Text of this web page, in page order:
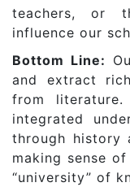
teachers, or
influence our
Bottom Line:
and extract
from
integrated
through history
making sense
“university” of